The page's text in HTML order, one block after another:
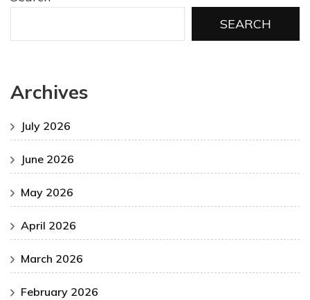
SEARCH
Archives
July 2026
June 2026
May 2026
April 2026
March 2026
February 2026